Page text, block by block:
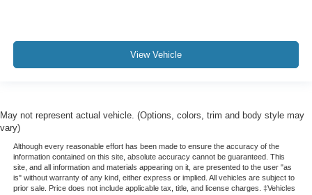
View Vehicle
May not represent actual vehicle. (Options, colors, trim and body style may
vary)
Although every reasonable effort has been made to ensure the accuracy of the
information contained on this site, absolute accuracy cannot be guaranteed. This
site, and all information and materials appearing on it, are presented to the user "as
is" without warranty of any kind, either express or implied. All vehicles are subject to
prior sale. Price does not include applicable tax, title, and license charges. ‡Vehicles